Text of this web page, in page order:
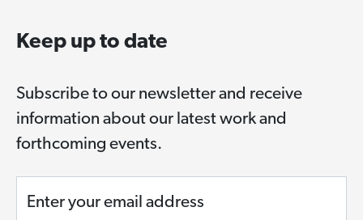
Keep up to date
Subscribe to our newsletter and receive
information about our latest work and
forthcoming events.
Enter your email address